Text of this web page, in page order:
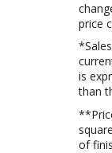
price
is
than
of